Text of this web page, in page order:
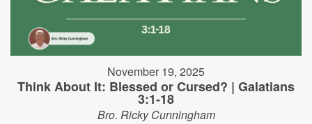
November 19, 2025
Think About It: Blessed or Cursed? | Galatians
3:1-18
Bro. Ricky Cunningham